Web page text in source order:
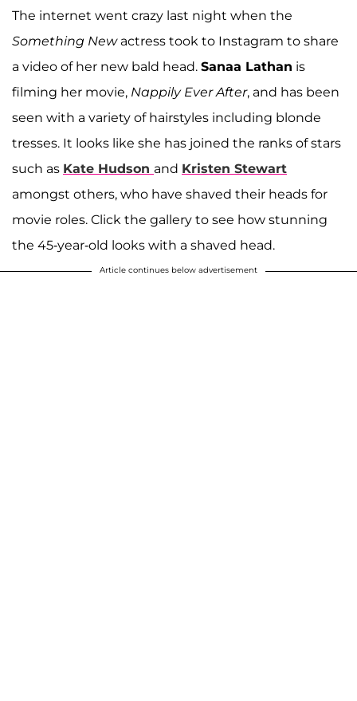
The internet went crazy last night when the
Something Newactress took to Instagram to share
a video of her new bald head. Sanaa Lathan is
filming her movie, Nappily Ever After, and has been
seen with a variety of hairstyles including blonde
tresses. It looks like she has joined the ranks of stars
such as Kate Hudson and Kristen Stewart
amongst others, who have shaved their heads for
movie roles. Click the gallery to see how stunning
the 45-year-old looks with a shaved head.
Article continues below advertisement